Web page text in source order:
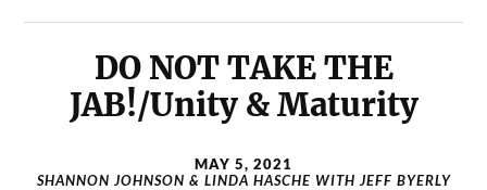
DO NOT TAKE THE
JAB!/Unity & Maturity
MAY 5, 2021
SHANNON JOHNSON & LINDA HASCHE WITH JEFF BYERLY